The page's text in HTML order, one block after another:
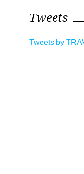
Tweets
Tweets by